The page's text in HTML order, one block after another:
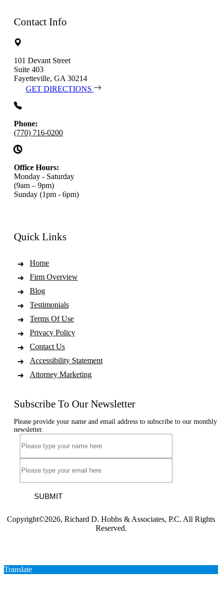
Contact Info
101 Devant Street
Suite 403
Fayetteville, GA 30214
GET DIRECTIONS
Phone:
(770) 716-0200
Office Hours:
Monday - Saturday
(9am – 9pm)
Sunday (1pm - 6pm)
Quick Links
Home
Firm Overview
Blog
Testimonials
Terms Of Use
Privacy Policy
Contact Us
Accessibility Statement
Attorney Marketing
Subscribe To Our Newsletter
Please provide your name and email address to subscribe to our monthly
newsletter.
SUBMIT
Copyright©2026, Richard D. Hobbs & Associates, P.C. All Rights
Reserved.
Translate